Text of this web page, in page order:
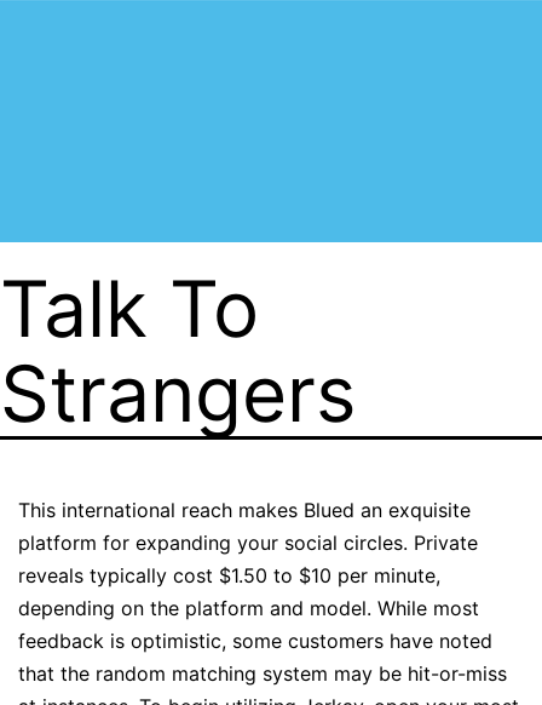
Talk To
Strangers
This international reach makes Blued an exquisite
platform for expanding your social circles. Private
reveals typically cost $1.50 to $10 per minute,
depending on the platform and model. While most
feedback is optimistic, some customers have noted
that the random matching system may be hit-or-miss